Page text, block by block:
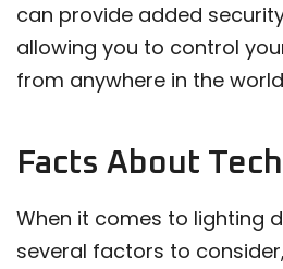
can provide added
allowing you to control
from anywhere in the
Facts About
When it comes to lighting
several factors to